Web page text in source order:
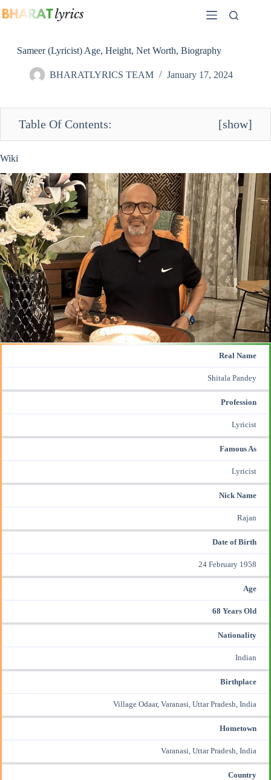
to
Sameer (Lyricist) Age, Height, Net Worth, Biography
BHARATLYRICS TEAM January 17, 2024
Table Of Contents: [show]
Wiki
Real Name
Shitala Pandey
Profession
Lyricist
Famous As
Lyricist
Nick Name
Rajan
Date of Birth
24 February 1958
Age
68 Years Old
Nationality
Indian
Birthplace
Village Odaar, Varanasi, Uttar Pradesh, India
Hometown
Varanasi, Uttar Pradesh, India
Country